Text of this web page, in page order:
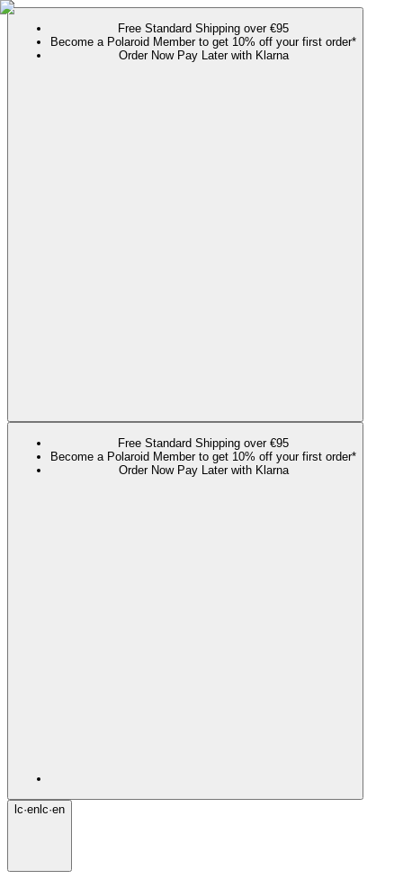
Free Standard Shipping over €95
Become a Polaroid Member to get 10% off your first order*
Order Now Pay Later with Klarna
Free Standard Shipping over €95
Become a Polaroid Member to get 10% off your first order*
Order Now Pay Later with Klarna
lc·en lc·en